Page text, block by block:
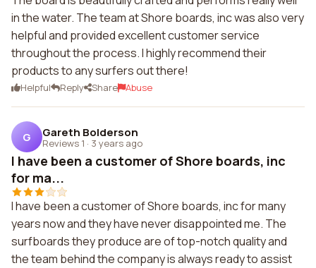
in the water. The team at Shore boards, inc was also very
helpful and provided excellent customer service
throughout the process. I highly recommend their
products to any surfers out there!
Helpful Reply Share Abuse
G Gareth Bolderson
Reviews 1 · 3 years ago
I have been a customer of Shore boards, inc
for ma...
I have been a customer of Shore boards, inc for many
years now and they have never disappointed me. The
surfboards they produce are of top-notch quality and
the team behind the company is always ready to assist